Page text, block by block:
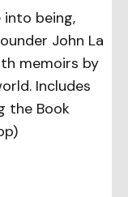
into being,
John La
memoirs by
Includes
the Book